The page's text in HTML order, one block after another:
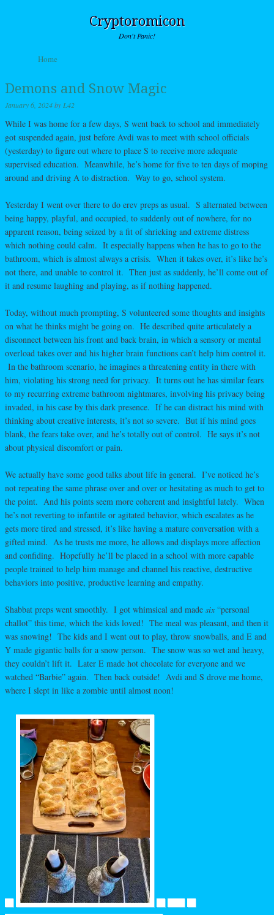
Cryptoromicon
Don't Panic!
Menu
Skip to content
Home
Demons and Snow Magic
January 6, 2024by L42
While I was home for a few days, S went back to school and immediately
got suspended again, just before Avdi was to meet with school officials
(yesterday) to figure out where to place S to receive more adequate
supervised education. Meanwhile, he’s home for five to ten days of moping
around and driving A to distraction. Way to go, school system.
Yesterday I went over there to do erev preps as usual. S alternated between
being happy, playful, and occupied, to suddenly out of nowhere, for no
apparent reason, being seized by a fit of shrieking and extreme distress
which nothing could calm. It especially happens when he has to go to the
bathroom, which is almost always a crisis. When it takes over, it’s like he’s
not there, and unable to control it. Then just as suddenly, he’ll come out of
it and resume laughing and playing, as if nothing happened.
Today, without much prompting, S volunteered some thoughts and insights
on what he thinks might be going on. He described quite articulately a
disconnect between his front and back brain, in which a sensory or mental
overload takes over and his higher brain functions can’t help him control it.
In the bathroom scenario, he imagines a threatening entity in there with
him, violating his strong need for privacy. It turns out he has similar fears
to my recurring extreme bathroom nightmares, involving his privacy being
invaded, in his case by this dark presence. If he can distract his mind with
thinking about creative interests, it’s not so severe. But if his mind goes
blank, the fears take over, and he’s totally out of control. He says it’s not
about physical discomfort or pain.
We actually have some good talks about life in general. I’ve noticed he’s
not repeating the same phrase over and over or hesitating as much to get to
the point. And his points seem more coherent and insightful lately. When
he’s not reverting to infantile or agitated behavior, which escalates as he
gets more tired and stressed, it’s like having a mature conversation with a
gifted mind. As he trusts me more, he allows and displays more affection
and confiding. Hopefully he’ll be placed in a school with more capable
people trained to help him manage and channel his reactive, destructive
behaviors into positive, productive learning and empathy.
Shabbat preps went smoothly. I got whimsical and made six “personal
challot” this time, which the kids loved! The meal was pleasant, and then it
was snowing! The kids and I went out to play, throw snowballs, and E and
Y made gigantic balls for a snow person. The snow was so wet and heavy,
they couldn’t lift it. Later E made hot chocolate for everyone and we
watched “Barbie” again. Then back outside! Avdi and S drove me home,
where I slept in like a zombie until almost noon!